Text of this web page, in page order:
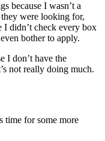
because I wasn’t a
were looking for,
I didn’t check every box
bother to apply.
I don’t have the
not really doing much.
time for some more